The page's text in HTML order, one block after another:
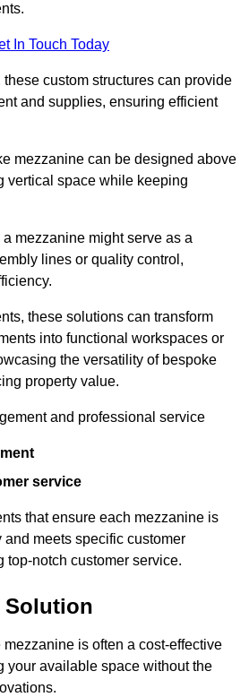
In Touch Today
these custom structures can provide
and supplies, ensuring efficient
mezzanine can be designed above
vertical space while keeping
a mezzanine might serve as a
lines or quality control,
these solutions can transform
into functional workspaces or
the versatility of bespoke
property value.
and professional service
service
that ensure each mezzanine is
meets specific customer
top-notch customer service.
Solution
mezzanine is often a cost-effective
your available space without the